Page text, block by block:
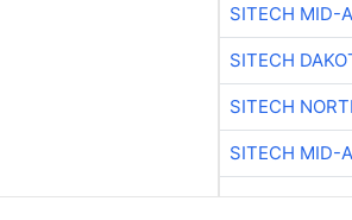
SITECH MID-
SITECH
SITECH
SITECH MID-